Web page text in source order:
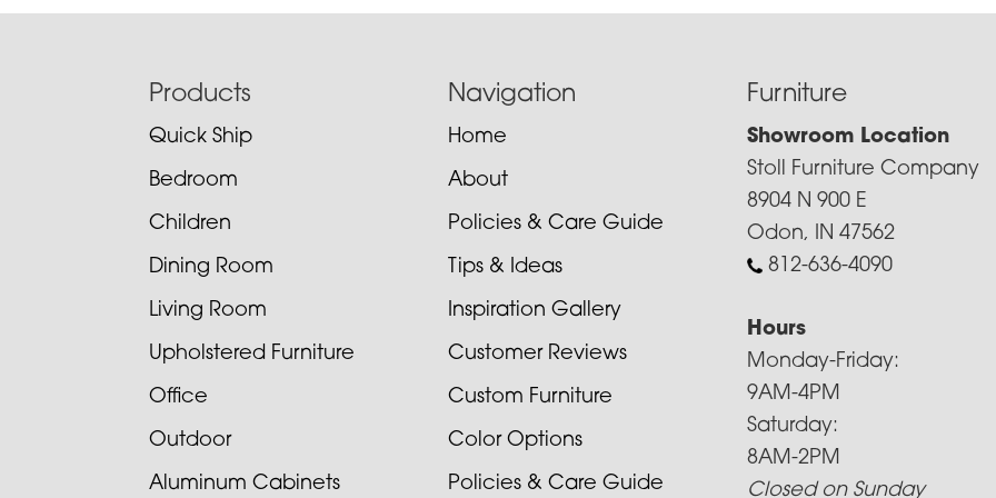
Products
Quick Ship
Bedroom
Children
Dining Room
Living Room
Upholstered Furniture
Office
Outdoor
Aluminum Cabinets
Navigation
Home
About
Policies & Care Guide
Tips & Ideas
Inspiration Gallery
Customer Reviews
Custom Furniture
Color Options
Policies & Care Guide
Furniture
Showroom Location
Stoll Furniture Company
8904 N 900 E
Odon, IN 47562
812-636-4090
Hours
Monday-Friday:
9AM-4PM
Saturday:
8AM-2PM
Closed on Sunday